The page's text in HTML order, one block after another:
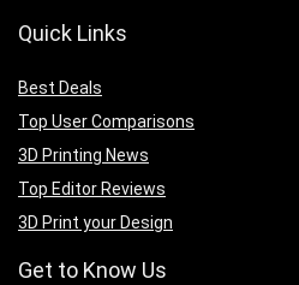
Quick Links
Best Deals
Top User Comparisons
3D Printing News
Top Editor Reviews
3D Print your Design
Get to Know Us